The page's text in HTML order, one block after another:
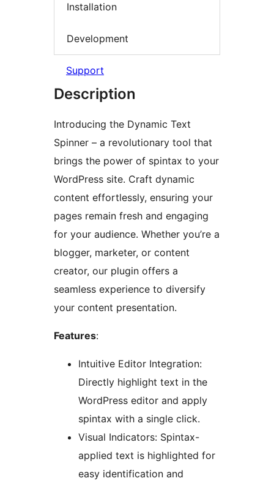
Installation
Development
Support
Description
Introducing the Dynamic Text
Spinner – a revolutionary tool that
brings the power of spintax to your
WordPress site. Craft dynamic
content effortlessly, ensuring your
pages remain fresh and engaging
for your audience. Whether you’re a
blogger, marketer, or content
creator, our plugin offers a
seamless experience to diversify
your content presentation.
Features:
Intuitive Editor Integration:
Directly highlight text in the
WordPress editor and apply
spintax with a single click.
Visual Indicators: Spintax-
applied text is highlighted for
easy identification and